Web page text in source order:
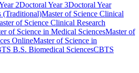
2Doctoral Year 3Doctoral Year
(Traditional)Master of Science Clinical
of Science Clinical Research
of Science in Medical SciencesMaster of
OnlineMaster of Science in
B.S. Biomedical SciencesCBTS